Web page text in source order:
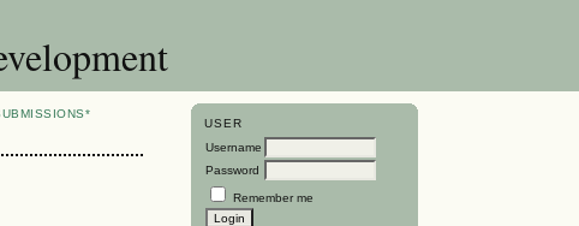
USER
Username
Password
Remember me